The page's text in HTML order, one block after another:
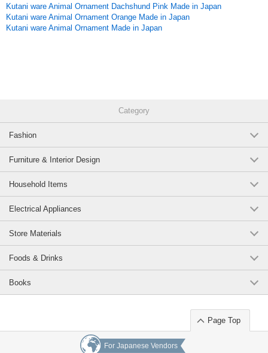
Kutani ware Animal Ornament Dachshund Pink Made in Japan
Kutani ware Animal Ornament Orange Made in Japan
Kutani ware Animal Ornament Made in Japan
Category
Fashion
Furniture & Interior Design
Household Items
Electrical Appliances
Store Materials
Foods & Drinks
Books
Page Top
For Japanese Vendors